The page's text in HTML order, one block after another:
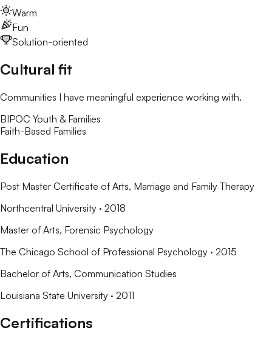
Warm
Fun
Solution-oriented
Cultural fit
Communities I have meaningful experience working with.
BIPOC Youth & Families
Faith-Based Families
Education
Post Master Certificate of Arts, Marriage and Family Therapy
Northcentral University · 2018
Master of Arts, Forensic Psychology
The Chicago School of Professional Psychology · 2015
Bachelor of Arts, Communication Studies
Louisiana State University · 2011
Certifications